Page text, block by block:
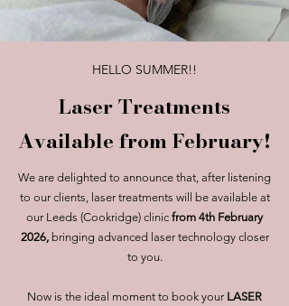
HELLO SUMMER!!
Laser Treatments
Available from February!
We are delighted to announce that, after listening
to our clients, laser treatments will be available at
our Leeds (Cookridge) clinic from 4th February
2026,bringing advanced laser technology closer
to you.
Now is the ideal moment to book your LASER